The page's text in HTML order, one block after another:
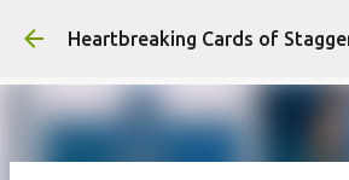
Skip to main
Heartbreaking Cards of